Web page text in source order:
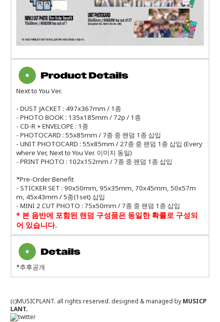
Next to You Ver.
- DUST JACKET : 497x367mm / 1종
- PHOTO BOOK : 135x185mm / 72p / 1종
- CD-R + ENVELOPE : 1종
- PHOTOCARD : 55x85mm / 7종 중 랜덤 1종 삽입
- UNIT PHOTOCARD : 55x85mm / 27종 중 랜덤 1종 삽입 (Every
where Ver, Next to You Ver. 이미지 동일)
- PRINT PHOTO : 102x152mm / 7종 중 랜덤 1종 삽입
*Pre-Order Benefit
- STICKER SET : 90x50mm, 95x35mm, 70x45mm, 50x57m
m, 45x43mm / 5종(1set) 삽입
- MINI 2 CUT PHOTO : 75x50mm / 7종 중 랜덤 1종 삽입
* 본 음반에 포함된 랜덤 구성품은 동일한 확률로 구성되
어 있습니다.
*추후공개
(c)MUSICPLANT. all rights reserved. designed & managed by MUSICP
LANT.